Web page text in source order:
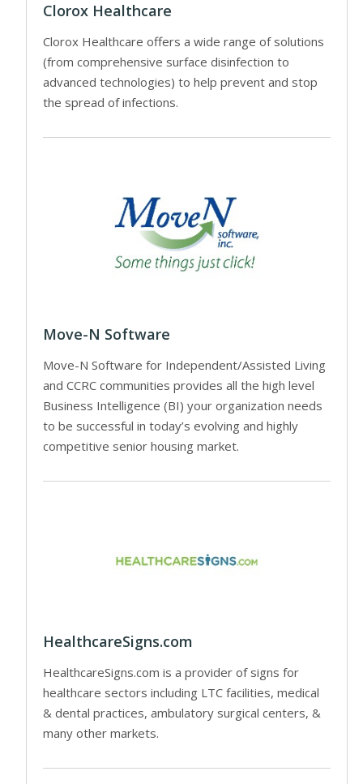
Clorox Healthcare
Clorox Healthcare offers a wide range of solutions
(from comprehensive surface disinfection to
advanced technologies) to help prevent and stop
the spread of infections.
Move-N Software
Move-N Software for Independent/Assisted Living
and CCRC communities provides all the high level
Business Intelligence (BI) your organization needs
to be successful in today’s evolving and highly
competitive senior housing market.
HealthcareSigns.com
HealthcareSigns.com is a provider of signs for
healthcare sectors including LTC facilities, medical
& dental practices, ambulatory surgical centers, &
many other markets.